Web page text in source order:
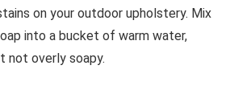
on your outdoor upholstery. Mix
into a bucket of warm water,
not overly soapy.